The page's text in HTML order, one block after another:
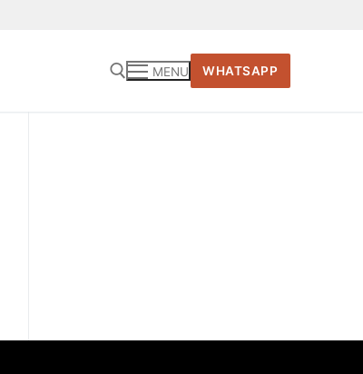
MENU WHATSAPP